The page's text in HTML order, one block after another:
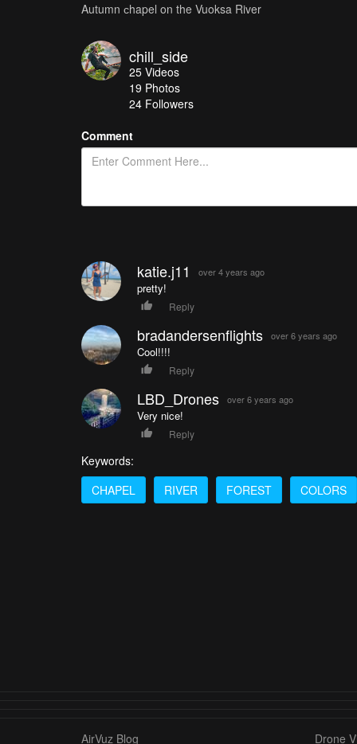
Autumn сhapel on the Vuoksa River
chill_side
25 Videos
19 Photos
24 Followers
Comment
katie.j11 over 4 years ago
pretty!
Reply
bradandersenflights over 6 years ago
Cool!!!!
Reply
LBD_Drones over 6 years ago
Very nice!
Reply
Keywords:
CHAPEL
RIVER FOREST COLORS
AirVuz Blog Drone